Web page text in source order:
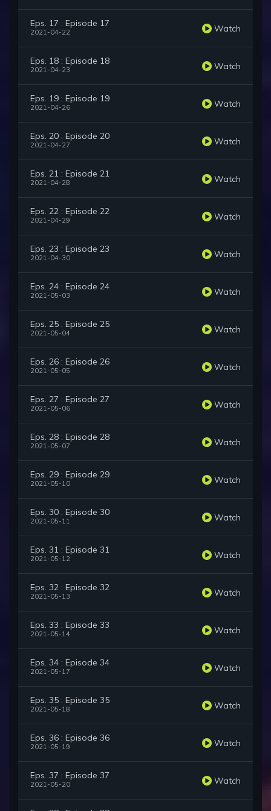
Eps. 17 : Episode 17
2021-04-22 Watch
Eps. 18 : Episode 18
2021-04-23 Watch
Eps. 19 : Episode 19
2021-04-26 Watch
Eps. 20 : Episode 20
2021-04-27 Watch
Eps. 21 : Episode 21
2021-04-28 Watch
Eps. 22 : Episode 22
2021-04-29 Watch
Eps. 23 : Episode 23
2021-04-30 Watch
Eps. 24 : Episode 24
2021-05-03 Watch
Eps. 25 : Episode 25
2021-05-04 Watch
Eps. 26 : Episode 26
2021-05-05 Watch
Eps. 27 : Episode 27
2021-05-06 Watch
Eps. 28 : Episode 28
2021-05-07 Watch
Eps. 29 : Episode 29
2021-05-10 Watch
Eps. 30 : Episode 30
2021-05-11 Watch
Eps. 31 : Episode 31
2021-05-12 Watch
Eps. 32 : Episode 32
2021-05-13 Watch
Eps. 33 : Episode 33
2021-05-14 Watch
Eps. 34 : Episode 34
2021-05-17 Watch
Eps. 35 : Episode 35
2021-05-18 Watch
Eps. 36 : Episode 36
2021-05-19 Watch
Eps. 37 : Episode 37
2021-05-20 Watch